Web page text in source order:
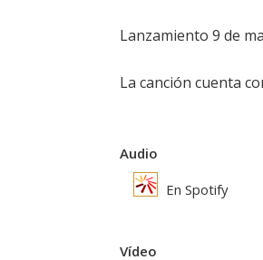
Lanzamiento 9 de
La canción cuenta
Audio
En Spotify
Vídeo